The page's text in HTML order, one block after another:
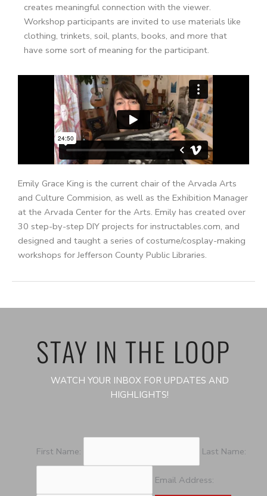
creates meaningful connection with the viewer.
Workshop participants are invited to use materials like
clothing, trinkets, soil, plants, books, and more that
have some sort of meaning for the participant.
Emily Grace King is the current chair of the Arvada Arts
and Culture Commision, as well as the Exhibition Manager
at the Arvada Center for the Arts. Emily has created over
30 step-by-step DIY projects for instructables.com, and
designed and taught a series of costume/cosplay-making
workshops for Jefferson County Public Libraries.
STAY IN THE LOOP
WATCH YOUR INBOX FOR UPDATES AND
HIGHLIGHTS!
First Name: Last Name:
Email Address: